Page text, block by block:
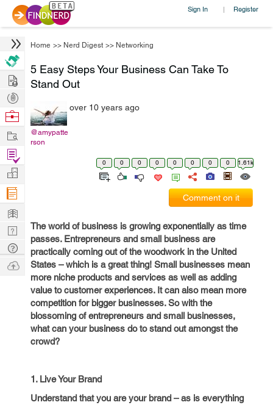
Sign In | Register
Home >> Nerd Digest >> Networking
5 Easy Steps Your Business Can Take To
Stand Out
@amypatte
rson
over 10 years ago
0 0 0 0 0 0 0 0 1.61k
Comment on it
The world of business is growing exponentially as time
passes. Entrepreneurs and small business are
practically coming out of the woodwork in the United
States – which is a great thing! Small businesses mean
more niche products and services as well as adding
value to customer experiences. It can also mean more
competition for bigger businesses. So with the
blossoming of entrepreneurs and small businesses,
what can your business do to stand out amongst the
crowd?
1. Live Your Brand
Understand that you are your brand – as is everything
Hire
Post
Projects
Browse
Work
Find
Projects
Manage
Company
Learn
Nerd
Digest
Tech
Q & A
Ask